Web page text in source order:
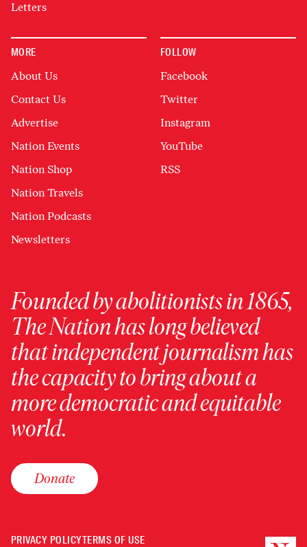
Letters
MORE
About Us
Contact Us
Advertise
Nation Events
Nation Shop
Nation Travels
Nation Podcasts
Newsletters
FOLLOW
Facebook
Twitter
Instagram
YouTube
RSS
Founded by abolitionists in 1865,
The Nation has long believed
that independent journalism has
the capacity to bring about a
more democratic and equitable
world.
Donate
PRIVACY POLICYTERMS OF USE